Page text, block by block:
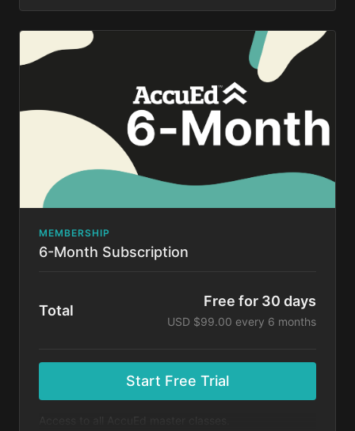
charged $20 month for your subscription. If you
charged. You may cancel your subscription at any
time.
MEMBERSHIP
6-Month Subscription
Total
Free for 30 days
USD $99.00 every 6 months
Start Free Trial